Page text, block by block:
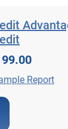
Report